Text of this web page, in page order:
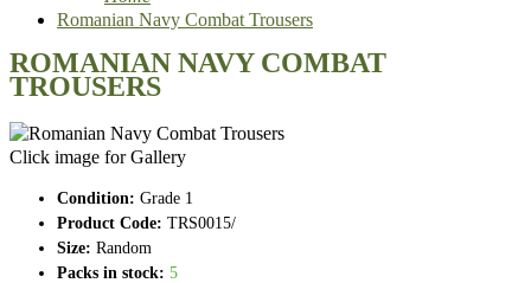
Romanian Navy Combat Trousers
ROMANIAN NAVY COMBAT
TROUSERS
Click image for Gallery
Condition: Grade 1
Product Code: TRS0015/
Size: Random
Packs in stock: 5